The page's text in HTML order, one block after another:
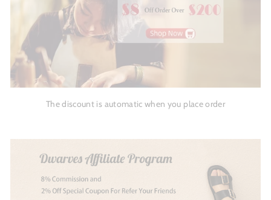
The discount is automatic when you place order